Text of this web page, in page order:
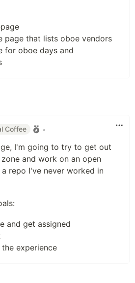
page that lists oboe vendors
for oboe days and
Coffee •
I'm going to try to get out
and work on an open
a repo I've never worked in
and get assigned
experience